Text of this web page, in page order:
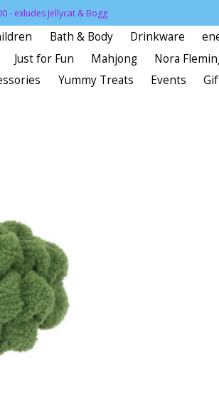
- exludes Jellycat & Bogg
Bath & Body Drinkware
Just for Fun Mahjong Nora
Yummy Treats Events